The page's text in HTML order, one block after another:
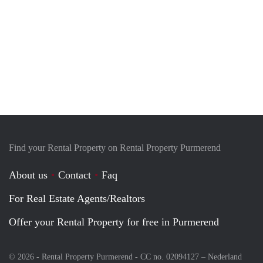
Find your Rental Property on Rental Property Purmerend
About us Contact
Faq
For Real Estate Agents/Realtors
Offer your Rental Property for free in Purmerend
© 2026 - Rental Property Purmerend - CC no. 02094127 – Nederland